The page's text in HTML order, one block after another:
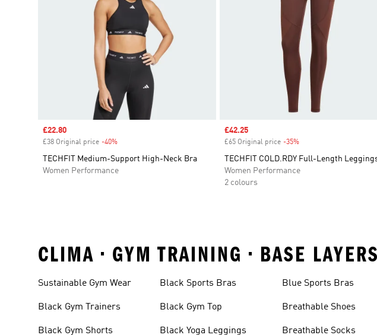
Sale price
£22.80
£38 Original price -40%
TECHFIT Medium-Support High-Neck Bra
Women Performance
Sale price
£42.25
£65 Original price -35%Discount
TECHFIT COLD.RDY Full-Length
Women Performance
2 colours
CLIMA • GYM TRAINING • BASE
Sustainable Gym Wear
Black Gym Trainers
Black Gym Shorts
Black Sports Bras
Black Gym Top
Black Yoga Leggings
Blue Sports Bras
Breathable Shoes
Breathable Socks